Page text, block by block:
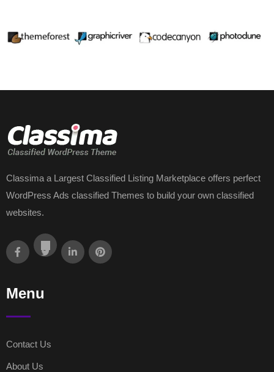
Classima a Largest Classified Listing Marketplace offers perfect
WordPress Ads classified Themes to build your own classified
websites.
Menu
Contact Us
About Us